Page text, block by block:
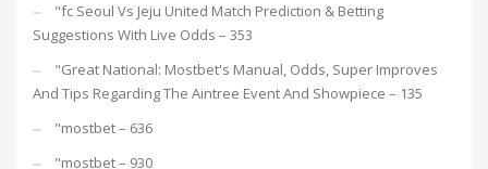
"fc Seoul Vs Jeju United Match Prediction & Betting
Suggestions With Live Odds – 353
"Great National: Mostbet's Manual, Odds, Super Improves
And Tips Regarding The Aintree Event And Showpiece – 135
"mostbet – 636
"mostbet – 930